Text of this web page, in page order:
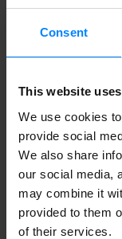
Consent
This website
We use cookies
provide social
We also share
our social media,
may combine it
provided to them
of their services.
mentor and used
This project,
in partnership
Translators,
collaborative
2021.